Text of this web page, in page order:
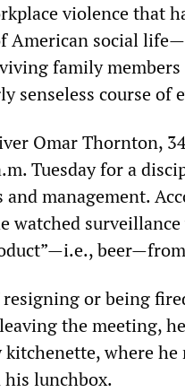
violence that
American social
family
senseless course of
Omar Thornton,
Tuesday for a
management.
watched
or being
the meeting,
where
his lunchbox.